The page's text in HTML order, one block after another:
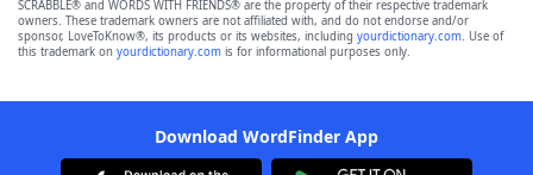
SCRABBLE® and WORDS WITH FRIENDS® are the property of their respective trademark
owners. These trademark owners are not affiliated with, and do not endorse and/or
sponsor, LoveToKnow®, its products or its websites, including yourdictionary.com. Use of
this trademark on yourdictionary.com is for informational purposes only.
Download WordFinder App